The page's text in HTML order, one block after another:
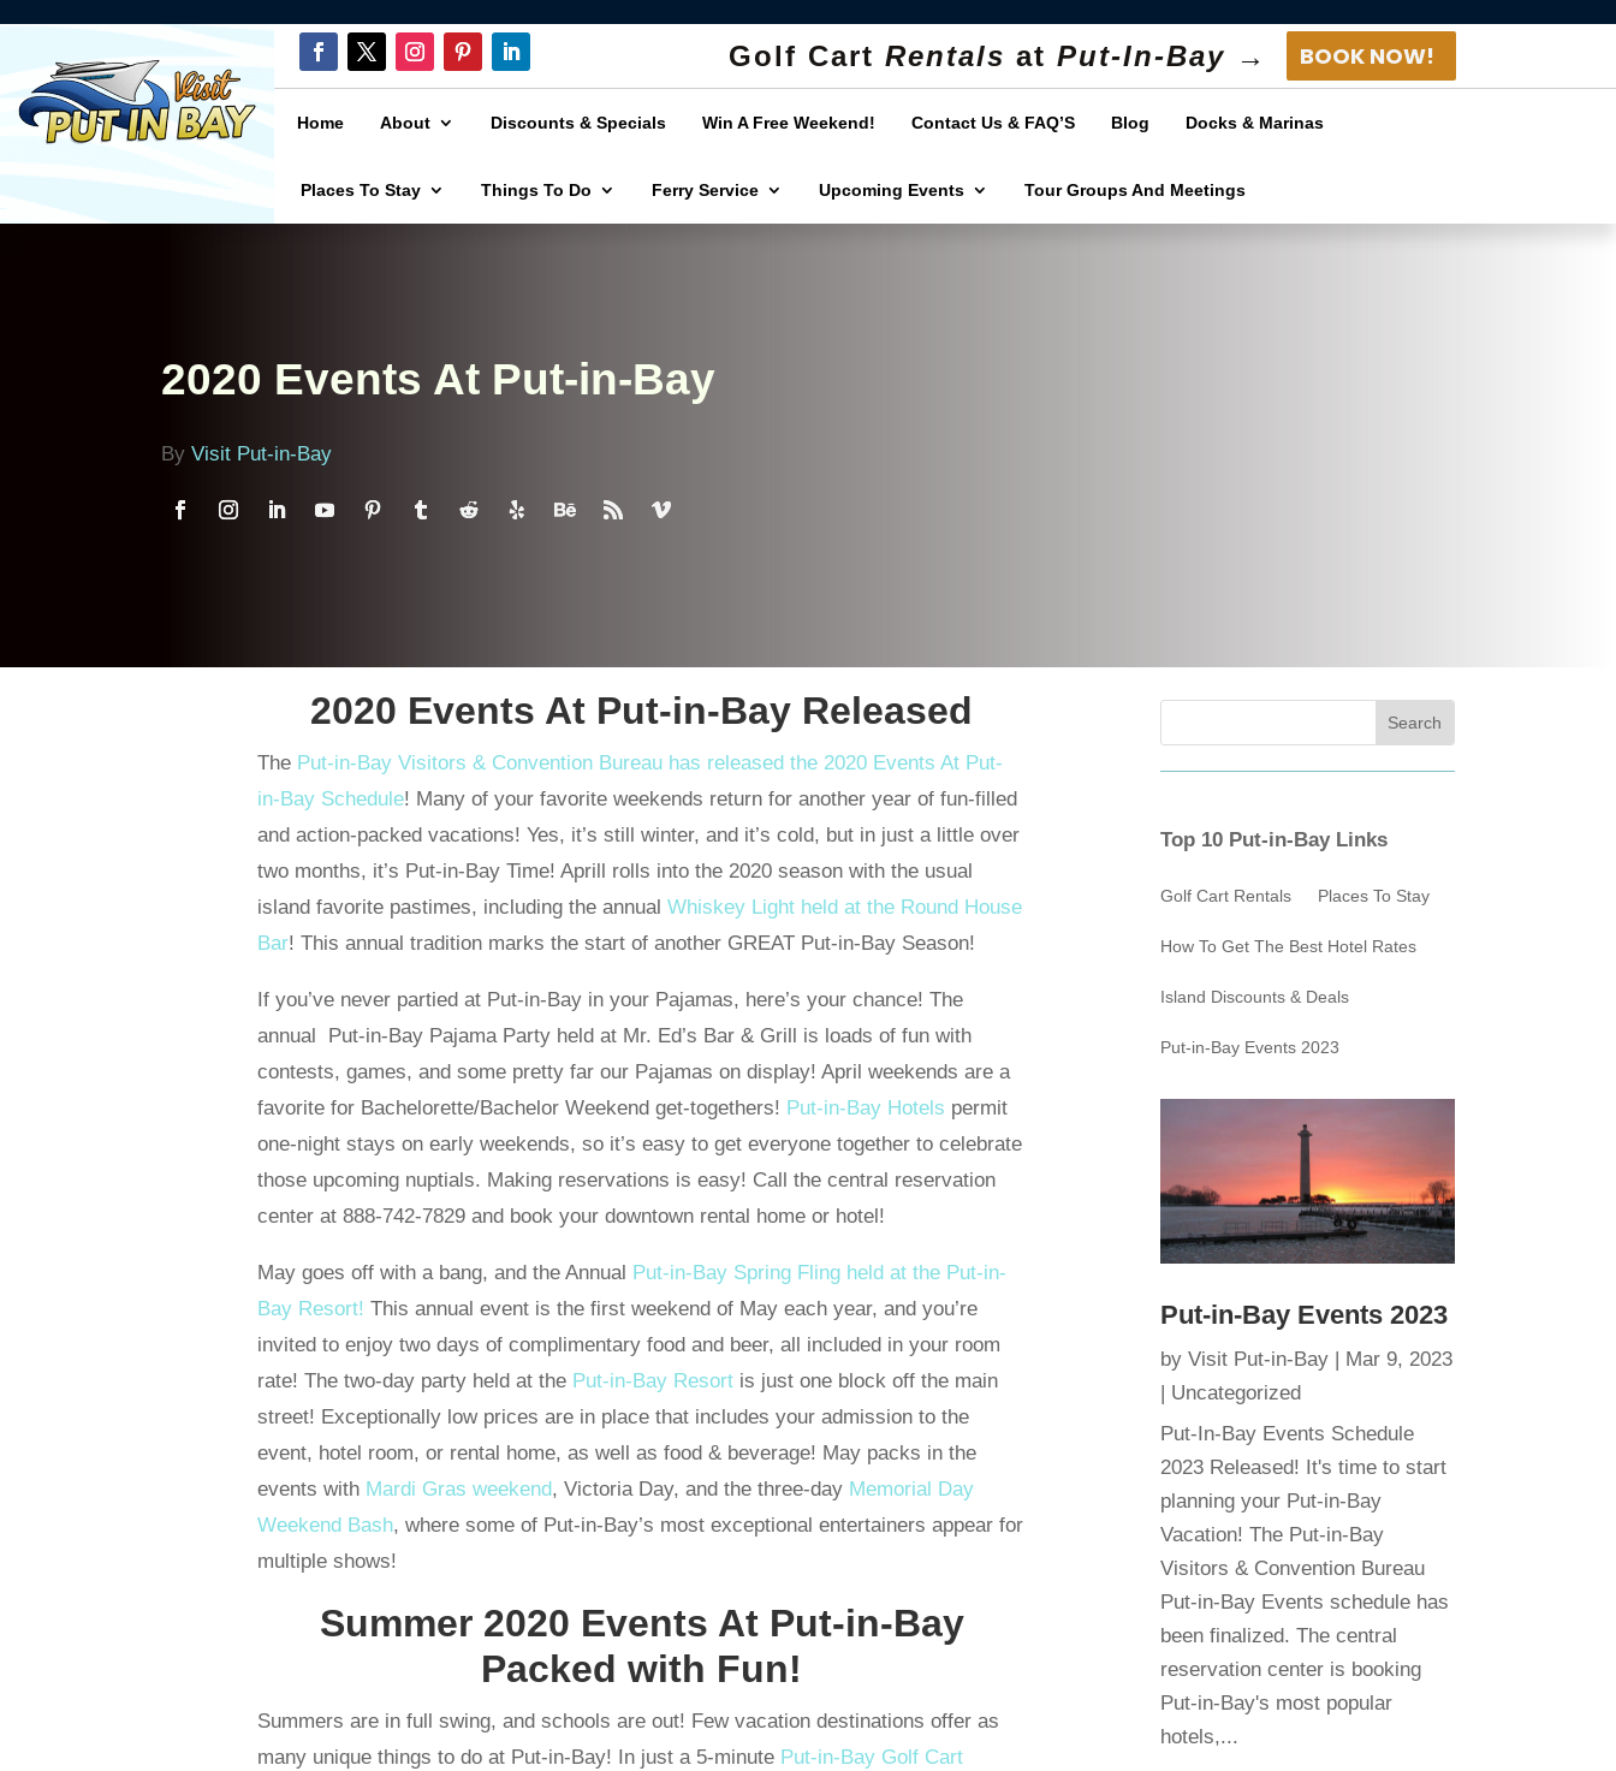
Golf Cart Rentals at Put-In-Bay → BOOK NOW!
Home About Discounts & Specials Win A Free Weekend! Contact Us & FAQ’S Blog Docks & Marinas
Places To Stay Things To Do Ferry Service Upcoming Events Tour Groups And Meetings
2020 Events At Put-in-Bay
ByVisit Put-in-Bay
2020 Events At Put-in-Bay Released
The Put-in-Bay Visitors & Convention Bureau has released the 2020 Events At Put-
in-Bay Schedule! Many of your favorite weekends return for another year of fun-filled
and action-packed vacations! Yes, it’s still winter, and it’s cold, but in just a little over
two months, it’s Put-in-Bay Time! Aprill rolls into the 2020 season with the usual
island favorite pastimes, including the annualWhiskey Light held at the Round House
Bar! This annual tradition marks the start of another GREAT Put-in-Bay Season!
If you’ve never partied at Put-in-Bay in your Pajamas, here’s your chance! The
annual Put-in-Bay Pajama Party held at Mr. Ed’s Bar & Grill is loads of fun with
contests, games, and some pretty far our Pajamas on display! April weekends are a
favorite for Bachelorette/Bachelor Weekend get-togethers! Put-in-Bay Hotels permit
one-night stays on early weekends, so it’s easy to get everyone together to celebrate
those upcoming nuptials. Making reservations is easy! Call the central reservation
center at 888-742-7829 and book your downtown rental home or hotel!
May goes off with a bang, and the Annual Put-in-Bay Spring Fling held at the Put-in-
Bay Resort! This annual event is the first weekend of May each year, and you’re
invited to enjoy two days of complimentary food and beer, all included in your room
rate! The two-day party held at the Put-in-Bay Resort is just one block off the main
street! Exceptionally low prices are in place that includes your admission to the
event, hotel room, or rental home, as well as food & beverage! May packs in the
events with Mardi Gras weekend, Victoria Day, and the three-day Memorial Day
Weekend Bash, where some of Put-in-Bay’s most exceptional entertainers appear for
multiple shows!
Summer 2020 Events At Put-in-Bay
Packed with Fun!
Summers are in full swing, and schools are out! Few vacation destinations offer as
many unique things to do at Put-in-Bay! In just a 5-minute Put-in-Bay Golf Cart
Top 10 Put-in-Bay Links
Golf Cart Rentals Places To Stay
How To Get The Best Hotel Rates
Island Discounts & Deals
Put-in-Bay Events 2023
Put-in-Bay Events 2023
by Visit Put-in-Bay| Mar 9, 2023
| Uncategorized
Put-In-Bay Events Schedule
2023 Released! It's time to start
planning your Put-in-Bay
Vacation! The Put-in-Bay
Visitors & Convention Bureau
Put-in-Bay Events schedule has
been finalized. The central
reservation center is booking
Put-in-Bay's most popular
hotels,...